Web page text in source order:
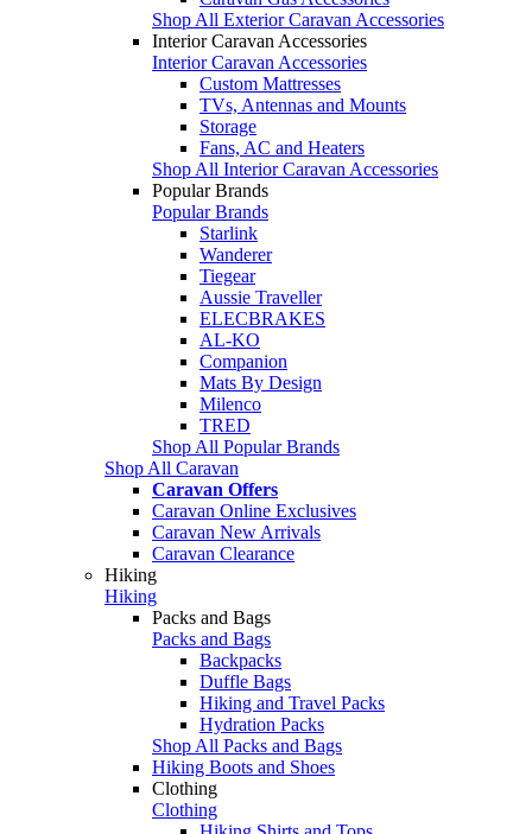
Shop All Exterior Caravan Accessories
Interior Caravan Accessories
Interior Caravan Accessories
Custom Mattresses
TVs, Antennas and Mounts
Storage
Fans, AC and Heaters
Shop All Interior Caravan Accessories
Popular Brands
Popular Brands
Starlink
Wanderer
Tiegear
Aussie Traveller
ELECBRAKES
AL-KO
Companion
Mats By Design
Milenco
TRED
Shop All Popular Brands
Shop All Caravan
Caravan Offers
Caravan Online Exclusives
Caravan New Arrivals
Caravan Clearance
Hiking
Hiking
Packs and Bags
Packs and Bags
Backpacks
Duffle Bags
Hiking and Travel Packs
Hydration Packs
Shop All Packs and Bags
Hiking Boots and Shoes
Clothing
Clothing